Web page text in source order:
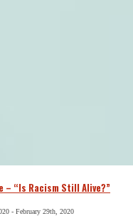
– “Is Racism Still Alive?”
- February 29th, 2020